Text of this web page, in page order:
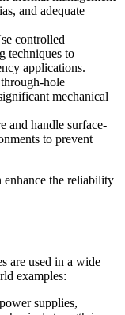
and adequate
controlled
techniques to
applications.
hole
mechanical
and handle surface-
to prevent
enhance the reliability
are used in a wide
examples:
supplies,